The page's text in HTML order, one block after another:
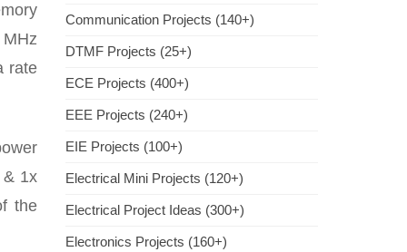
rate
& 1x
the
Communication Projects (140+)
DTMF Projects (25+)
ECE Projects (400+)
EEE Projects (240+)
EIE Projects (100+)
Electrical Mini Projects (120+)
Electrical Project Ideas (300+)
Electronics Projects (160+)